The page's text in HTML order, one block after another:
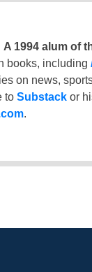
A 1994 alum of
books, including
on news,
to Substackor
.